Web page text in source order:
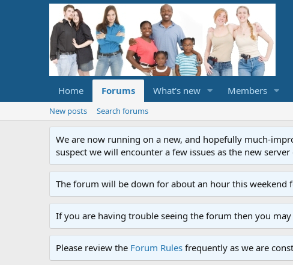
Home Forums What's new Members
New posts Search forums
We are now running on a new, and hopefully much-
suspect we will encounter a few issues as the new
The forum will be down for about an hour this weekend
If you are having trouble seeing the forum then you
Please review the Forum Rules frequently as we are